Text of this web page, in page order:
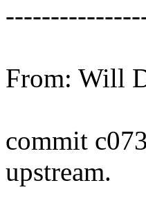
From: Will
commit
upstream.